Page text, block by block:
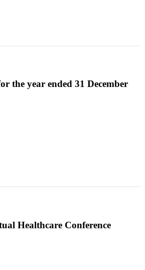
the year ended 31 December
Healthcare Conference